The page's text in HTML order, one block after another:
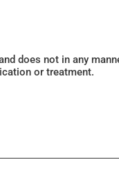
does not in any
or treatment.